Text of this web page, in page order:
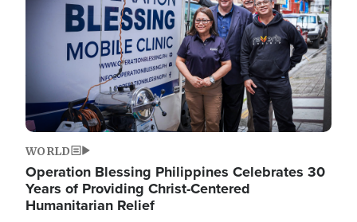
WORLD
Operation Blessing Philippines Celebrates 30
Years of Providing Christ-Centered
Humanitarian Relief